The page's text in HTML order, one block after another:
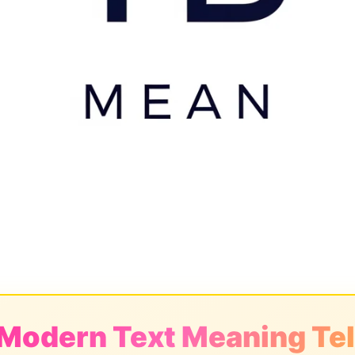
Text Meaning